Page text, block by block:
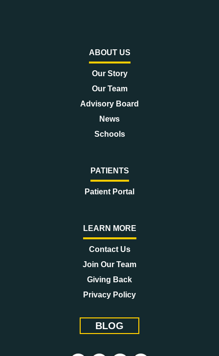
ABOUT US
Our Story
Our Team
Advisory Board
News
Schools
PATIENTS
Patient Portal
LEARN MORE
Contact Us
Join Our Team
Giving Back
Privacy Policy
BLOG